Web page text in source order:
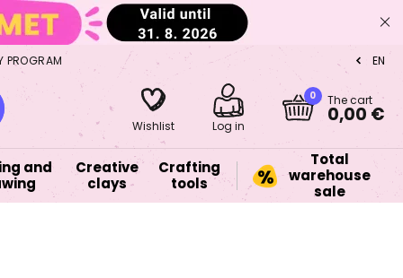
PROGRAM EN
Wishlist Log in
0 The cart
0,00 €
and
Creative
clays
Crafting
tools
Total
warehouse
sale